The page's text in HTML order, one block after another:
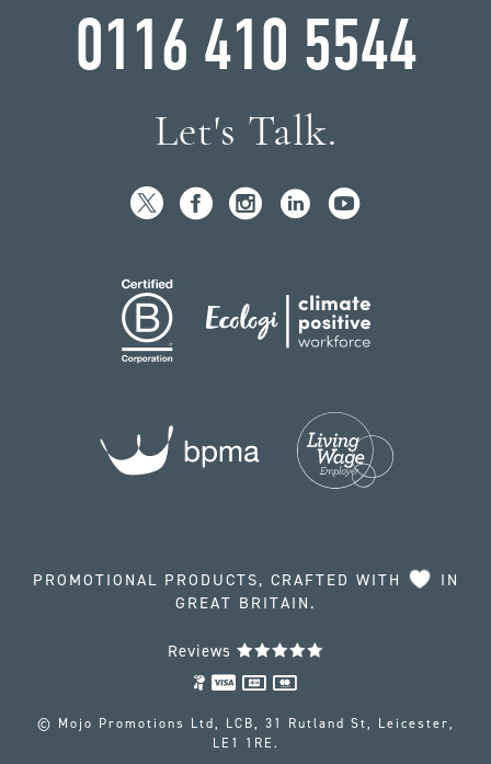
0116 410 5544
Let's Talk.
PROMOTIONAL PRODUCTS, CRAFTED WITH
IN
GREAT BRITAIN.
Reviews
© Mojo Promotions Ltd, LCB, 31 Rutland St, Leicester,
LE1 1RE.